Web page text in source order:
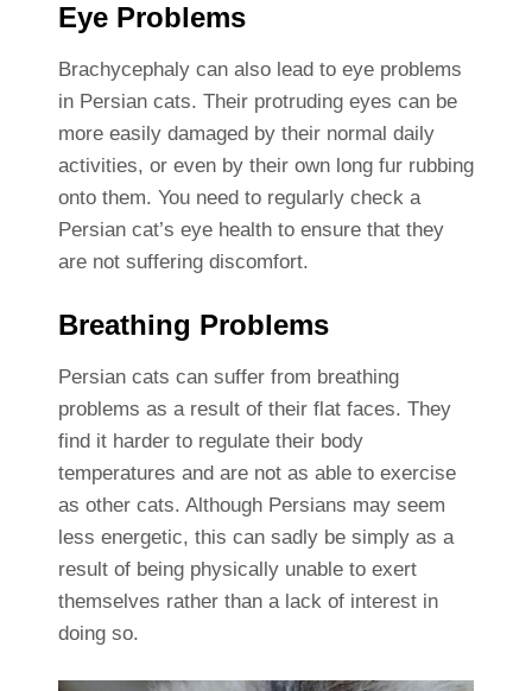
Eye Problems
Brachycephaly can also lead to eye problems
in Persian cats. Their protruding eyes can be
more easily damaged by their normal daily
activities, or even by their own long fur rubbing
onto them. You need to regularly check a
Persian cat’s eye health to ensure that they
are not suffering discomfort.
Breathing Problems
Persian cats can suffer from breathing
problems as a result of their flat faces. They
find it harder to regulate their body
temperatures and are not as able to exercise
as other cats. Although Persians may seem
less energetic, this can sadly be simply as a
result of being physically unable to exert
themselves rather than a lack of interest in
doing so.